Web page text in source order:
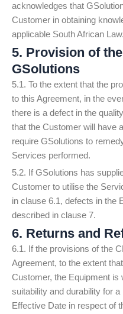
acknowledges that
Customer in obtaining
applicable South African Law.
5. Provision of
GSolutions
5.1. To the extent that the
to this Agreement, in the
there is a defect in the
that the Customer will have
require GSolutions to
Services performed.
5.2. If GSolutions has
Customer to utilise the
in clause 6.1, defects in the
described in clause 7.
6. Returns and
6.1. If the provisions of the
Agreement, to the extent
Customer, the Equipment is
suitability and durability for
Effective Date in respect of